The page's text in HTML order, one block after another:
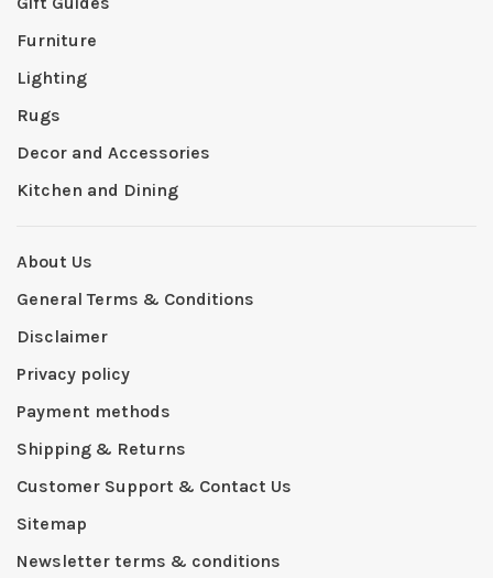
Furniture
Lighting
Rugs
Decor and Accessories
Kitchen and Dining
About Us
General Terms & Conditions
Disclaimer
Privacy policy
Payment methods
Shipping & Returns
Customer Support & Contact Us
Sitemap
Newsletter terms & conditions